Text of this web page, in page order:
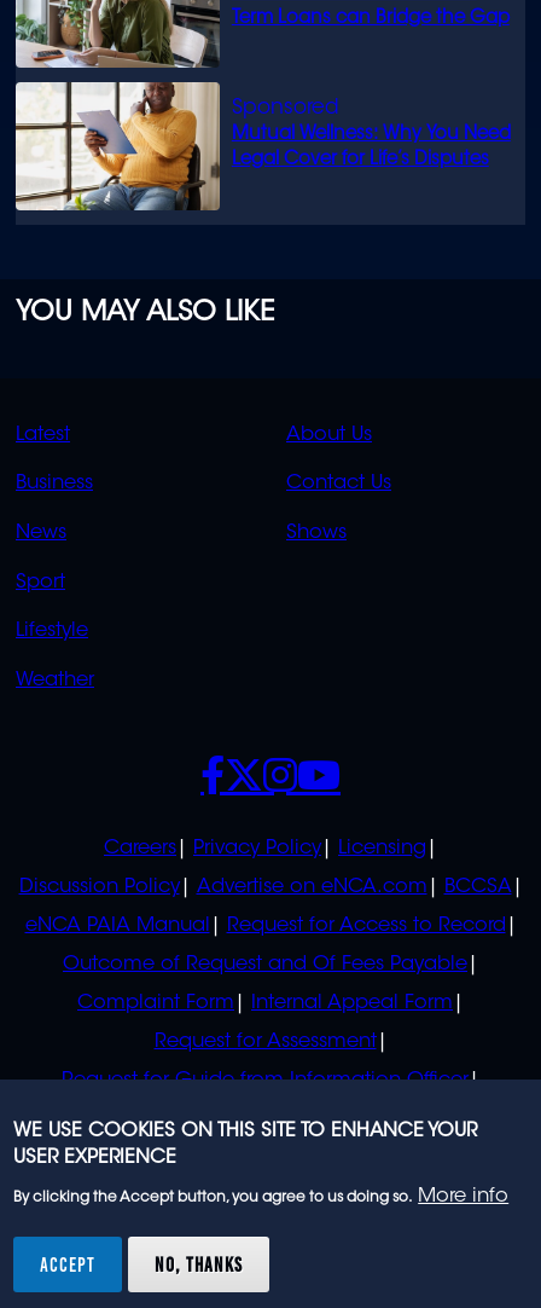
Term Loans can Bridge the Gap
Mutual Wellness: Why You Need
Legal Cover for Life’s Disputes
YOU MAY ALSO LIKE
QUICK
LINKS
Latest
Business
News
Sport
Lifestyle
Weather
QUICK
LINKS
About Us
Contact Us
Shows
POLICIES
Careers Privacy Policy
Licensing
Discussion Policy
Advertise on eNCA.com
BCCSA
eNCA PAIA Manual
Request for Access to Record
Outcome of Request and Of Fees Payable
Complaint Form
Internal Appeal Form
Request for Assessment
Request for Guide from Information Officer
Request for Guide from Regulator
SOCIALS
rights reserved.
WE USE COOKIES ON THIS SITE TO ENHANCE YOUR
USER EXPERIENCE
By clicking the Accept button, you agree to us doing so. More info
ACCEPT NO, THANKS